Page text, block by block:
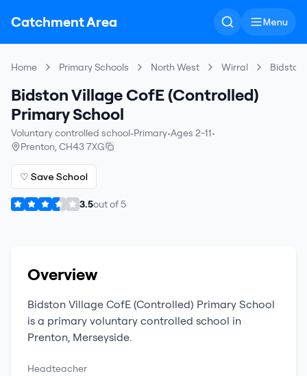
Catchment Area Menu
Home Primary Schools North West Wirral Bidston
Bidston Village CofE (Controlled)
Primary School
Voluntary controlled school•Primary•Ages 2-11•
Prenton, CH43 7XG
♡ Save School
3.5out of5
Overview
Bidston Village CofE (Controlled) Primary School
is a primary voluntary controlled school in
Prenton, Merseyside.
Headteacher